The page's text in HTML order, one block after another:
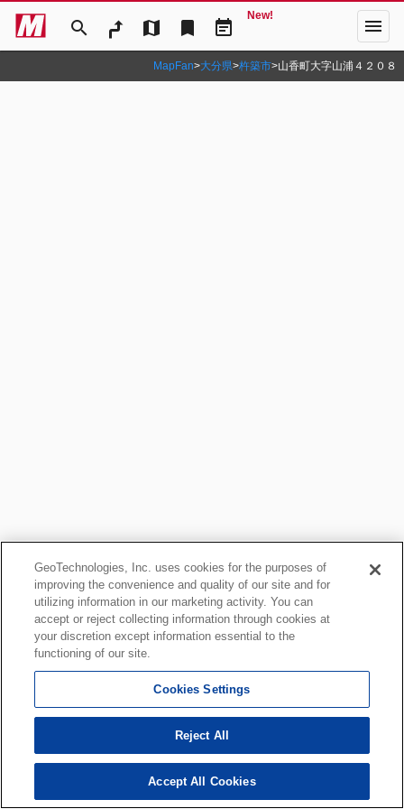
search map bookmark event_note
New! menu
MapFan>大分県>杵築市>山香町大字山浦４２０８
GeoTechnologies, Inc. uses cookies for the purposes of
improving the convenience and quality of our site and for
utilizing information in our marketing activity. You can
accept or reject collecting information through cookies at
your discretion except information essential to the
functioning of our site.
Cookies Settings
Reject All
Accept All Cookies